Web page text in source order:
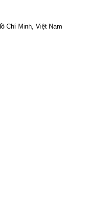
Chí Minh, Việt Nam